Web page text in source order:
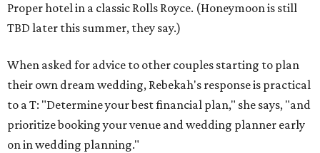
Proper hotel in a classic Rolls Royce. (Honeymoon is still
TBD later this summer, they say.)
When asked for advice to other couples starting to plan
their own dream wedding, Rebekah's response is practical
to a T: "Determine your best financial plan," she says, "and
prioritize booking your venue and wedding planner early
on in wedding planning."